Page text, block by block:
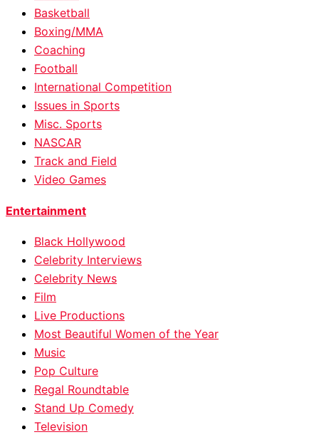
Basketball
Boxing/MMA
Coaching
Football
International Competition
Issues in Sports
Misc. Sports
NASCAR
Track and Field
Video Games
Entertainment
Black Hollywood
Celebrity Interviews
Celebrity News
Film
Live Productions
Most Beautiful Women of the Year
Music
Pop Culture
Regal Roundtable
Stand Up Comedy
Television